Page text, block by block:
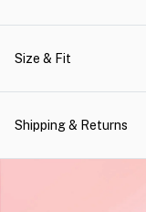
Size & Fit
Shipping & Returns